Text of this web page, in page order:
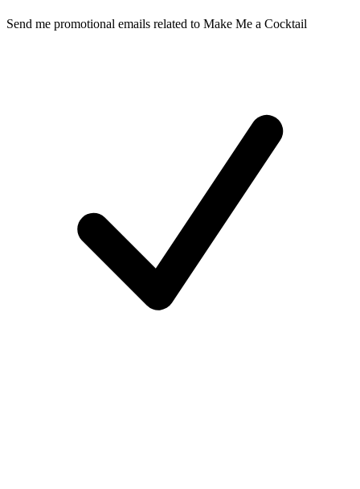
Send me promotional emails related to Make Me a Cocktail